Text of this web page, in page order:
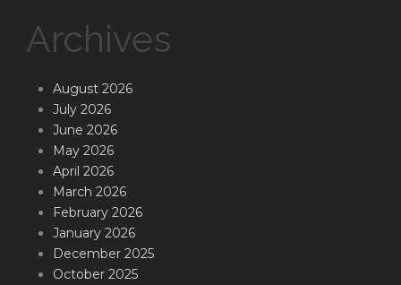
Archives
August 2026
July 2026
June 2026
May 2026
April 2026
March 2026
February 2026
January 2026
December 2025
October 2025